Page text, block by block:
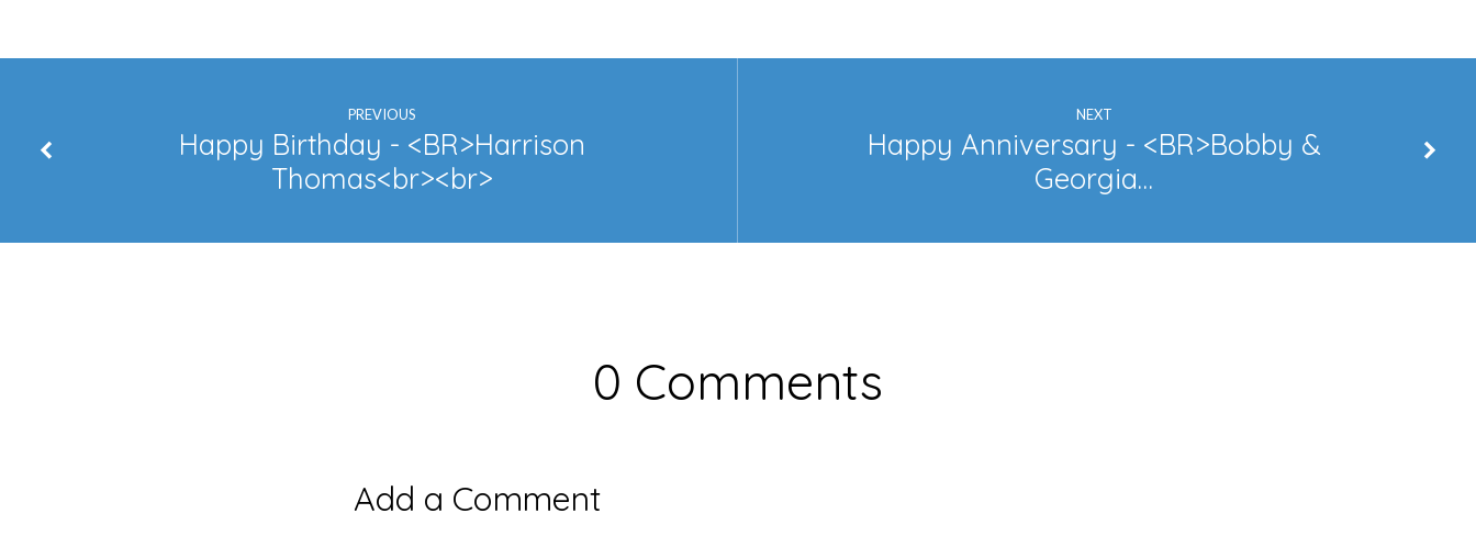
–
Troy
Satoko
PREVIOUS
Happy Birthday - <BR>Harrison
Thomas<br><br>
NEXT
Happy Anniversary - <BR>Bobby &
Georgia…
0 Comments
Add a Comment